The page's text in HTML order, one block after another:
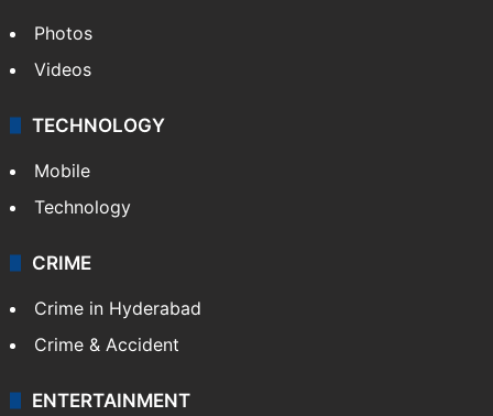
Photos
Videos
TECHNOLOGY
Mobile
Technology
CRIME
Crime in Hyderabad
Crime & Accident
ENTERTAINMENT